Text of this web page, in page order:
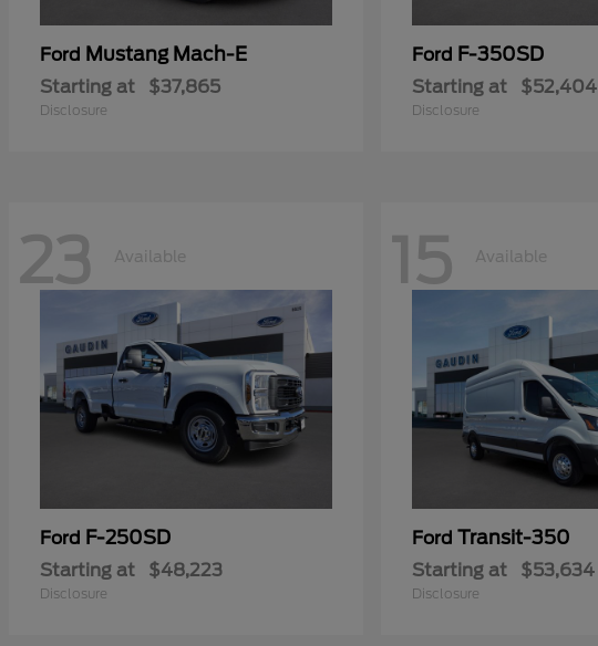
Ford Mustang Mach-E
Starting at $37,865
Disclosure
Ford F-350SD
Starting at $52,404
Disclosure
23 Available
Ford F-250SD
Starting at $48,223
Disclosure
15 Available
Ford Transit-350
Starting at $53,634
Disclosure